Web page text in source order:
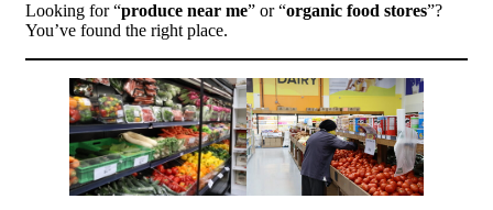
Looking for “produce near me” or “organic food stores”?
You’ve found the right place.